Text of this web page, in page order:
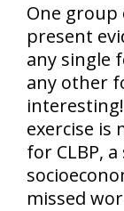
One
present
any single
any other
exercise is
for CLBP,
missed